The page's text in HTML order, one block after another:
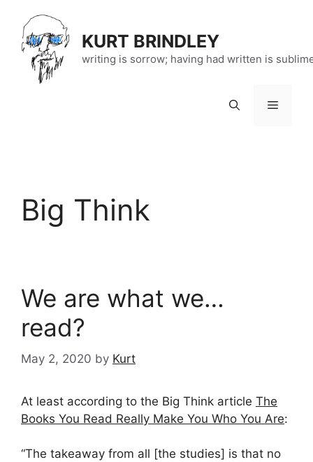
content
KURT BRINDLEY
writing is sorrow; having had written is
Menu
Big Think
We are what we…
read?
May 2, 2020 by Kurt
At least according to the Big Think article The
Books You Read Really Make You Who You Are:
“The takeaway from all [the studies] is that no